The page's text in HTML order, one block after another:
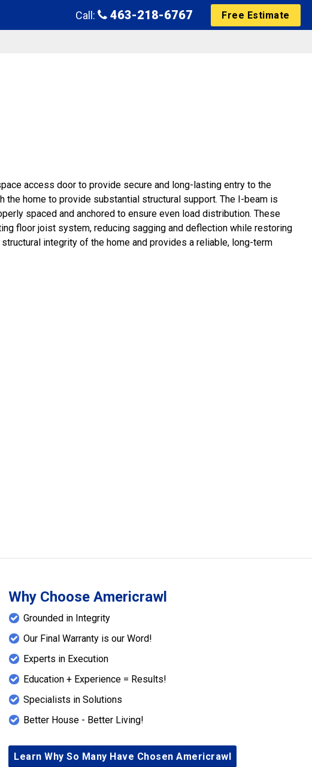
Call: 463-218-6767 Free Estimate
access door to provide secure and long-lasting entry to the
home to provide substantial structural support. The I-beam is
spaced and anchored to ensure even load distribution. These
floor joist system, reducing sagging and deflection while restoring
integrity of the home and provides a reliable, long-term
Why Choose Americrawl
Grounded in Integrity
Our Final Warranty is our Word!
Experts in Execution
Education + Experience = Results!
Specialists in Solutions
Better House - Better Living!
Learn Why So Many Have Chosen Americrawl